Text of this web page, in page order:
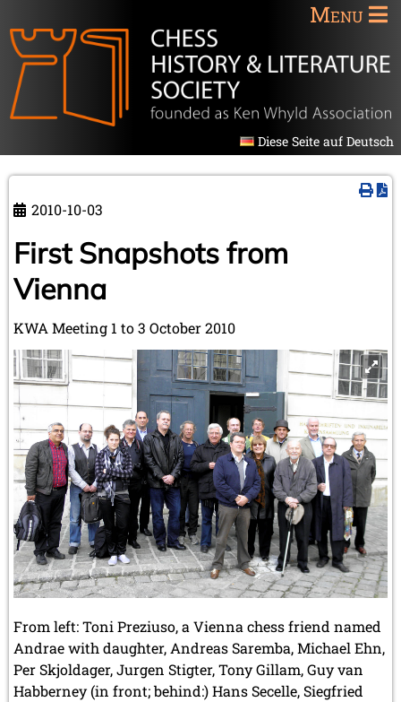
Menu
Diese Seite auf Deutsch
2010-10-03
First Snapshots from
Vienna
KWA Meeting 1 to 3 October 2010
From left: Toni Preziuso, a Vienna chess friend named
Andrae with daughter, Andreas Saremba, Michael Ehn,
Per Skjoldager, Jurgen Stigter, Tony Gillam, Guy van
Habberney (in front; behind:) Hans Secelle, Siegfried